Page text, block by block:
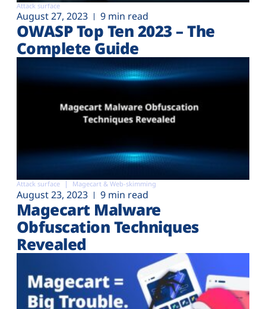
Attack surface
August 27, 2023 9 min read
OWASP Top Ten 2023 – The
Complete Guide
Attack surface Magecart & Web-skimming
August 23, 2023 9 min read
Magecart Malware
Obfuscation Techniques
Revealed